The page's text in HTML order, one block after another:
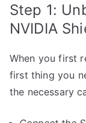
Step 1:
NVIDIA
When you first
first thing you
the necessary